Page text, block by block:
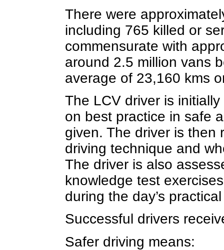
There were
including 765 killed or
commensurate with
around 2.5 million vans
average of 23,160 kms
The LCV driver is
on best practice in safe
given. The driver is then
driving technique and
The driver is also
knowledge test
during the day’s
Successful drivers
Safer driving means: